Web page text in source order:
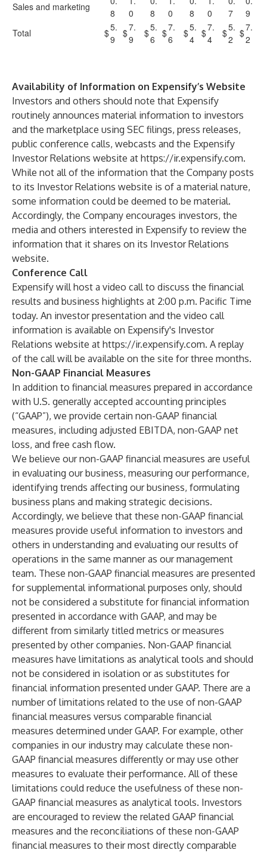
Sales and marketing
8
0
8
0
8
0
7
9
Total
$5.
9
$7.
9
$5.
6
$7.
6
$5.
4
$7.
4
$5.
2
$7.
2
Availability of Information on Expensify’s Website
Investors and others should note that Expensify
routinely announces material information to investors
and the marketplace using SEC filings, press releases,
public conference calls, webcasts and the Expensify
Investor Relations website at https://ir.expensify.com.
While not all of the information that the Company posts
to its Investor Relations website is of a material nature,
some information could be deemed to be material.
Accordingly, the Company encourages investors, the
media and others interested in Expensify to review the
information that it shares on its Investor Relations
website.
Conference Call
Expensify will host a video call to discuss the financial
results and business highlights at 2:00 p.m. Pacific Time
today. An investor presentation and the video call
information is available on Expensify's Investor
Relations website at https://ir.expensify.com. A replay
of the call will be available on the site for three months.
Non-GAAP Financial Measures
In addition to financial measures prepared in accordance
with U.S. generally accepted accounting principles
(“GAAP”), we provide certain non-GAAP financial
measures, including adjusted EBITDA, non-GAAP net
loss, and free cash flow.
We believe our non-GAAP financial measures are useful
in evaluating our business, measuring our performance,
identifying trends affecting our business, formulating
business plans and making strategic decisions.
Accordingly, we believe that these non-GAAP financial
measures provide useful information to investors and
others in understanding and evaluating our results of
operations in the same manner as our management
team. These non-GAAP financial measures are presented
for supplemental informational purposes only, should
not be considered a substitute for financial information
presented in accordance with GAAP, and may be
different from similarly titled metrics or measures
presented by other companies. Non-GAAP financial
measures have limitations as analytical tools and should
not be considered in isolation or as substitutes for
financial information presented under GAAP. There are a
number of limitations related to the use of non-GAAP
financial measures versus comparable financial
measures determined under GAAP. For example, other
companies in our industry may calculate these non-
GAAP financial measures differently or may use other
measures to evaluate their performance. All of these
limitations could reduce the usefulness of these non-
GAAP financial measures as analytical tools. Investors
are encouraged to review the related GAAP financial
measures and the reconciliations of these non-GAAP
financial measures to their most directly comparable